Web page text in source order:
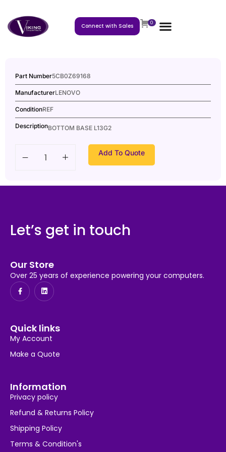
Connect with Sales 0
Part Number5CB0Z69168
ManufacturerLENOVO
ConditionREF
DescriptionBOTTOM BASE L13G2
Add To Quote
Let’s get in touch
Our Store
Over 25 years of experience powering your computers.
Quick links
My Account
Make a Quote
Information
Privacy policy
Refund & Returns Policy
Shipping Policy
Terms & Condition's